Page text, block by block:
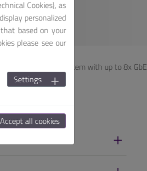
is a compact system with up to 8x GbE
Cookies), as
personalized
based on your
please see our
Settings
Accept all cookies